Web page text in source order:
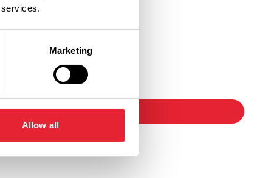
Marketing
Allow all
Ticket Link
booking